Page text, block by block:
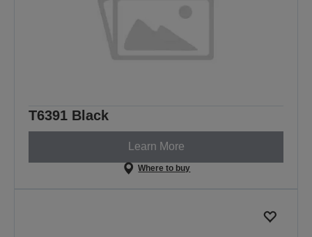
T6391 Black
Learn More
Where to buy